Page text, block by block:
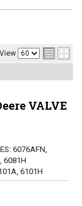
View
VALVE
6076AFN,
6081H
6101H